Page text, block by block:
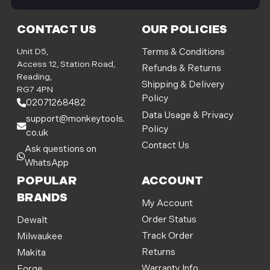
CONTACT US
Unit D5,
Access 12, Station Road,
Reading,
RG7 4PN
02071268482
support@monkeytools.
co.uk
Ask questions on
WhatsApp
OUR POLICIES
Terms & Conditions
Refunds & Returns
Shipping & Delivery
Policy
Data Usage & Privacy
Policy
Contact Us
POPULAR
BRANDS
Dewalt
Milwaukee
Makita
ACCOUNT
My Account
Order Status
Track Order
Returns
i
l
d
d
r
e
s